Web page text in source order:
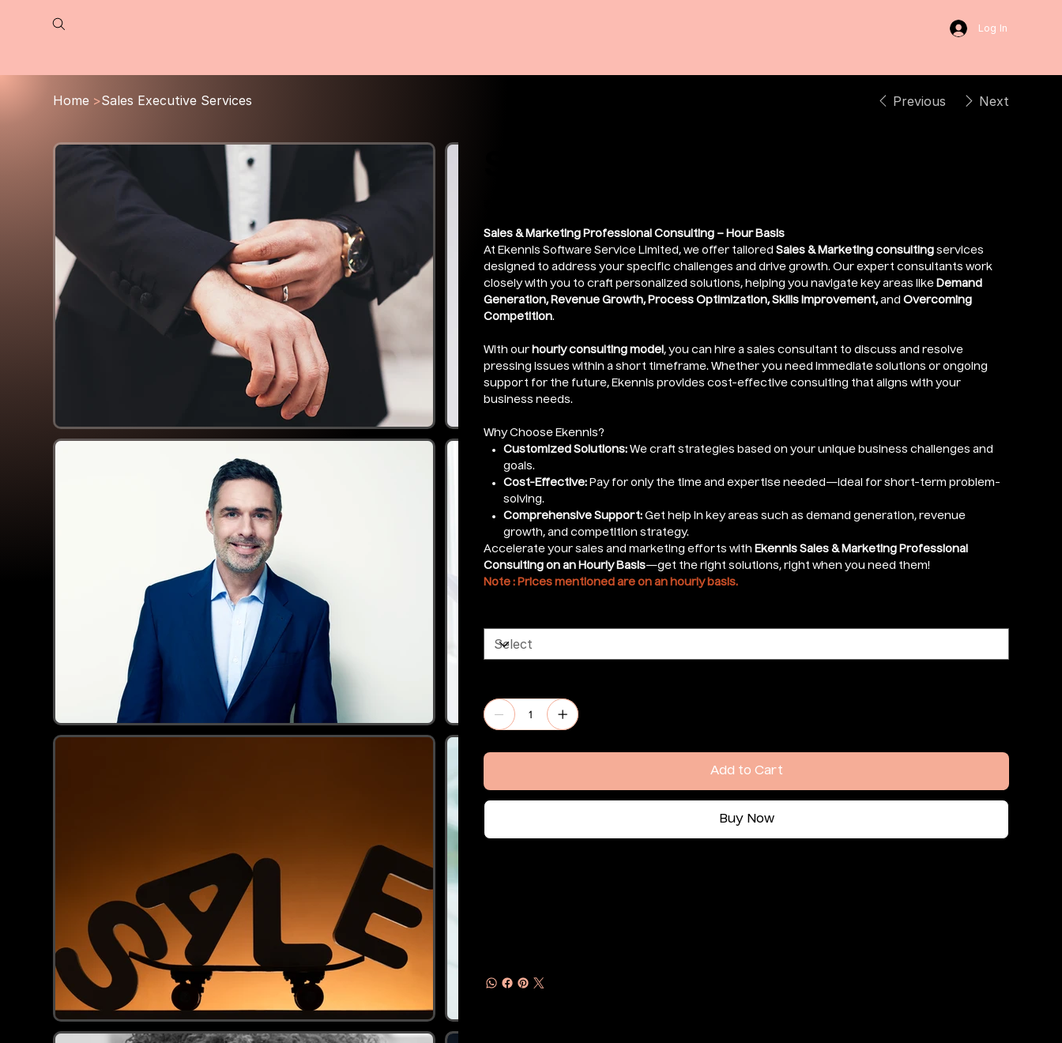
Log In
Home >Sales Executive Services Previous Next
Sales & Marketing Professional Consulting – Hour Basis
At Ekennis Software Service Limited, we offer tailored Sales & Marketing consultingservices
designed to address your specific challenges and drive growth. Our expert consultants work
closely with you to craft personalized solutions, helping you navigate key areas like Demand
Generation, Revenue Growth, Process Optimization, Skills Improvement,and Overcoming
Competition.
With our hourly consulting model , you can hire a sales consultant to discuss and resolve
pressing issues within a short timeframe. Whether you need immediate solutions or ongoing
support for the future, Ekennis provides cost-effective consulting that aligns with your
business needs.
Why Choose Ekennis?
Customized Solutions:We craft strategies based on your unique business challenges and
goals.
Cost-Effective:Pay for only the time and expertise needed—ideal for short-term problem-
solving.
Comprehensive Support:Get help in key areas such as demand generation, revenue
growth, and competition strategy.
Accelerate your sales and marketing efforts with Ekennis Sales & Marketing Professional
Consulting on an Hourly Basis—get the right solutions, right when you need them!
Note : Prices mentioned are on an hourly basis.
Add to Cart
Buy Now